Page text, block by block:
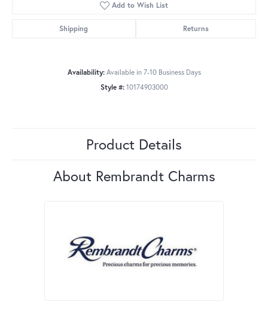
Add to Wish List
Shipping Returns
Availability: Available in 7-10 Business Days
Style #: 10174903000
Product Details
About Rembrandt Charms